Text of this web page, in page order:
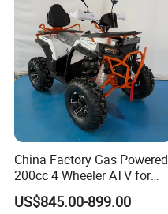
China Factory Gas Powered
200cc 4 Wheeler ATV for
Adults
US$845.00-899.00